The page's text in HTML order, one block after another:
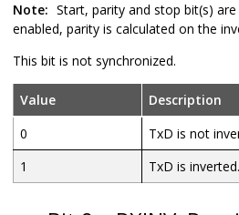
Note: Start, parity and stop bit(s) are
enabled, parity is calculated on the
This bit is not synchronized.
Value
Description
0
TxD is not
1
TxD is inverted.